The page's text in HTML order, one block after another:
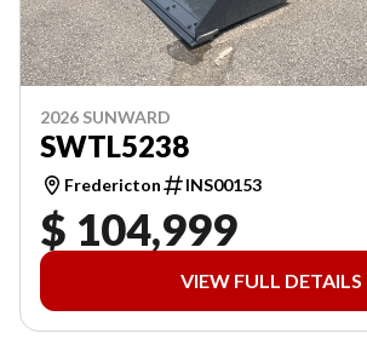
2026 SUNWARD
SWTL5238
Fredericton INS00153
$ 104,999
VIEW FULL DETAILS